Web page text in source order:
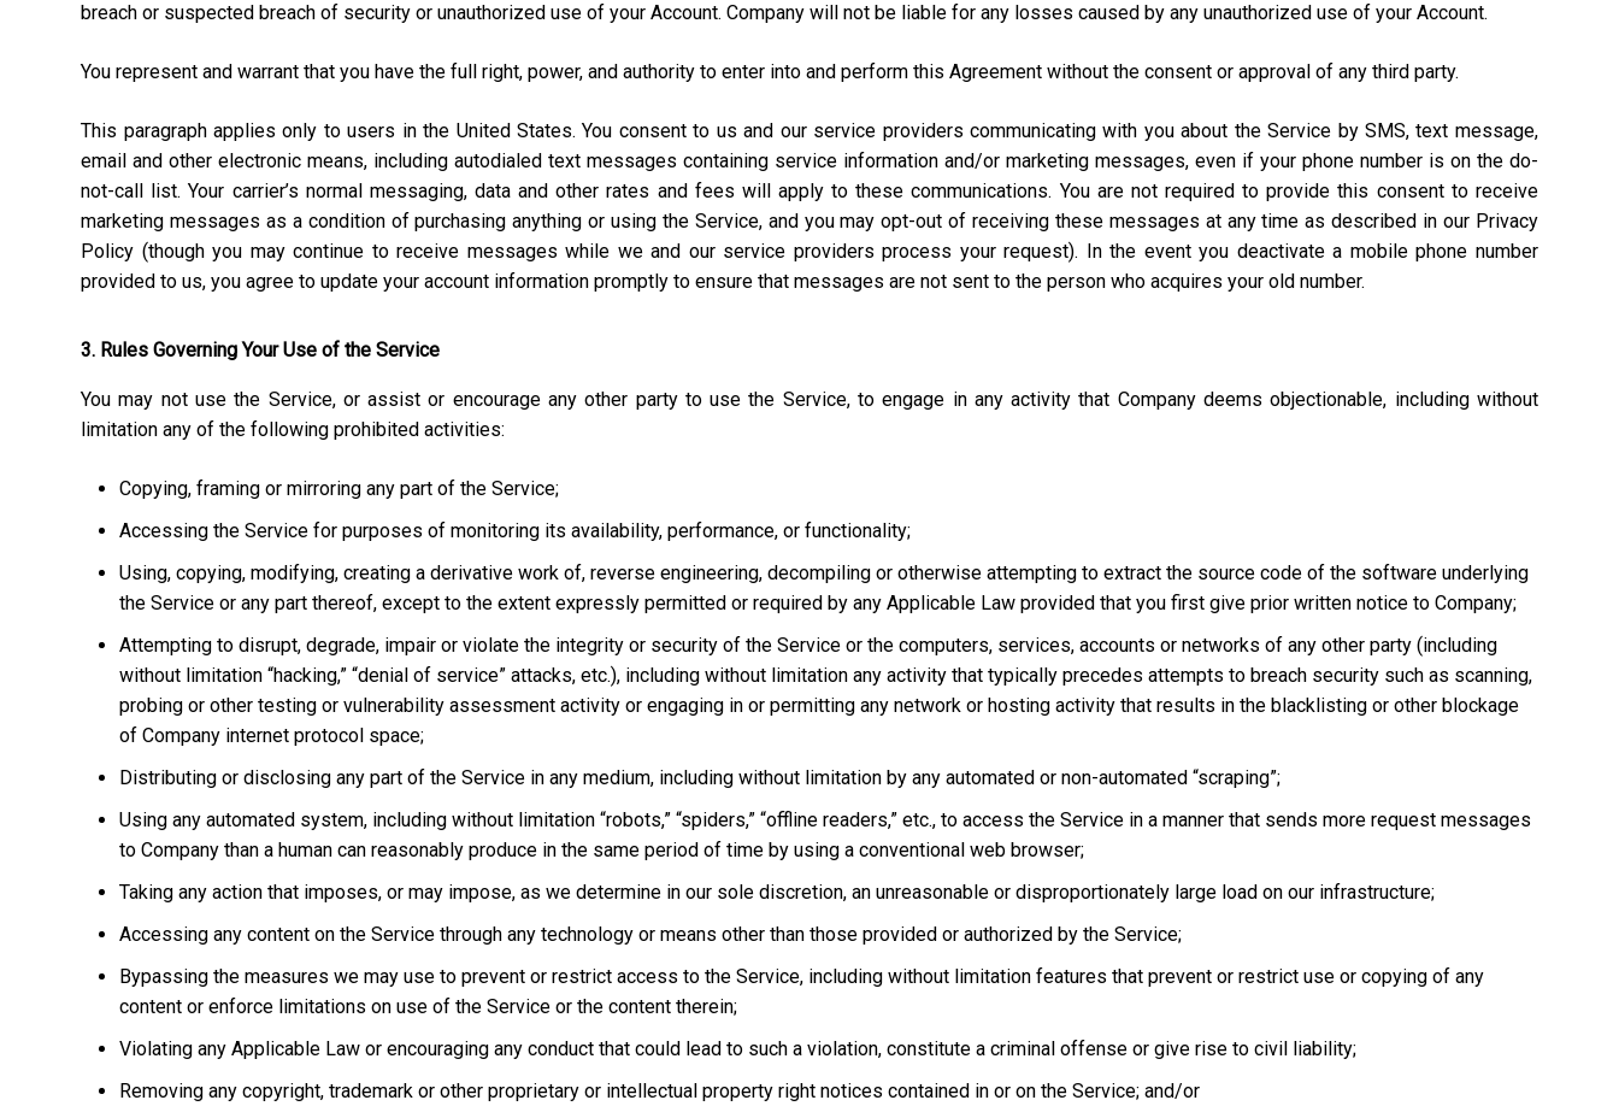
breach or suspected breach of security or unauthorized use of your Account. Company will not be liable for any losses caused by any unauthorized use of your Account.
You represent and warrant that you have the full right, power, and authority to enter into and perform this Agreement without the consent or approval of any third party.
This paragraph applies only to users in the United States. You consent to us and our service providers communicating with you about the Service by SMS, text message,
email and other electronic means, including autodialed text messages containing service information and/or marketing messages, even if your phone number is on the do-
not-call list. Your carrier’s normal messaging, data and other rates and fees will apply to these communications. You are not required to provide this consent to receive
marketing messages as a condition of purchasing anything or using the Service, and you may opt-out of receiving these messages at any time as described in our Privacy
Policy (though you may continue to receive messages while we and our service providers process your request). In the event you deactivate a mobile phone number
provided to us, you agree to update your account information promptly to ensure that messages are not sent to the person who acquires your old number.
3. Rules Governing Your Use of the Service
You may not use the Service, or assist or encourage any other party to use the Service, to engage in any activity that Company deems objectionable, including without
limitation any of the following prohibited activities:
Copying, framing or mirroring any part of the Service;
Accessing the Service for purposes of monitoring its availability, performance, or functionality;
Using, copying, modifying, creating a derivative work of, reverse engineering, decompiling or otherwise attempting to extract the source code of the software underlying
the Service or any part thereof, except to the extent expressly permitted or required by any Applicable Law provided that you first give prior written notice to Company;
Attempting to disrupt, degrade, impair or violate the integrity or security of the Service or the computers, services, accounts or networks of any other party (including
without limitation “hacking,” “denial of service” attacks, etc.), including without limitation any activity that typically precedes attempts to breach security such as scanning,
probing or other testing or vulnerability assessment activity or engaging in or permitting any network or hosting activity that results in the blacklisting or other blockage
of Company internet protocol space;
Distributing or disclosing any part of the Service in any medium, including without limitation by any automated or non-automated “scraping”;
Using any automated system, including without limitation “robots,” “spiders,” “offline readers,” etc., to access the Service in a manner that sends more request messages
to Company than a human can reasonably produce in the same period of time by using a conventional web browser;
Taking any action that imposes, or may impose, as we determine in our sole discretion, an unreasonable or disproportionately large load on our infrastructure;
Accessing any content on the Service through any technology or means other than those provided or authorized by the Service;
Bypassing the measures we may use to prevent or restrict access to the Service, including without limitation features that prevent or restrict use or copying of any
content or enforce limitations on use of the Service or the content therein;
Violating any Applicable Law or encouraging any conduct that could lead to such a violation, constitute a criminal offense or give rise to civil liability;
Removing any copyright, trademark or other proprietary or intellectual property right notices contained in or on the Service; and/or